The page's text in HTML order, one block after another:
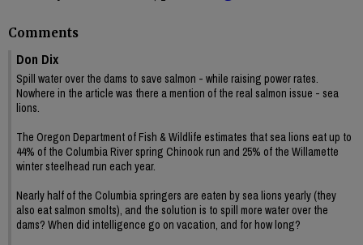
Comments
Don Dix
Spill water over the dams to save salmon - while raising power rates.
Nowhere in the article was there a mention of the real salmon issue - sea
lions.
The Oregon Department of Fish & Wildlife estimates that sea lions eat up to
44% of the Columbia River spring Chinook run and 25% of the Willamette
winter steelhead run each year.
Nearly half of the Columbia springers are eaten by sea lions yearly (they
also eat salmon smolts), and the solution is to spill more water over the
dams? When did intelligence go on vacation, and for how long?